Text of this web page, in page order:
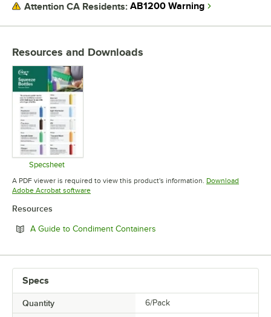
Attention CA Residents: AB1200 Warning
Resources and Downloads
Specsheet
Opens in new tab
A PDF viewer is required to view this product's information. Download
Adobe Acrobat softwareOpens in new tab
Resources
A Guide to Condiment Containers
Specs
Quantity 6/Pack